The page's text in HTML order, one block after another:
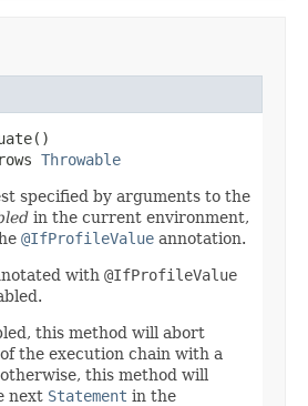
Throwable
specified by arguments to the
in the current environment,
@IfProfileValue annotation.
with @IfProfileValue
this method will abort
the execution chain with a
this method will
next Statement in the